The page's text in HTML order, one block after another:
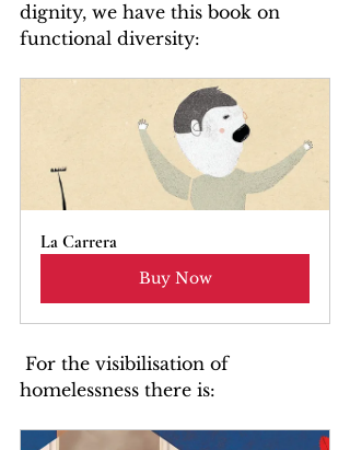
dignity, we have this book on
functional diversity:
La Carrera
Buy Now
homelessness there is: